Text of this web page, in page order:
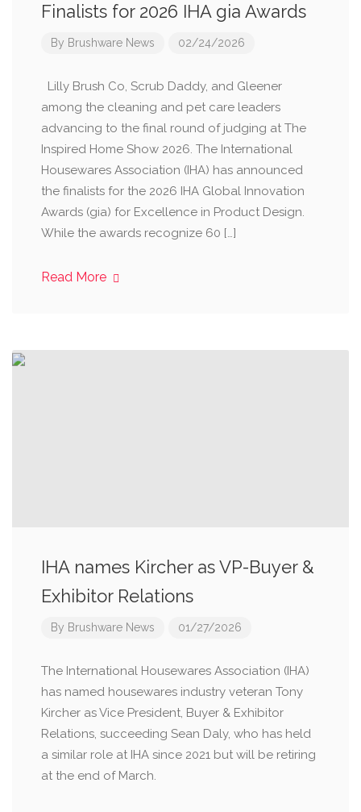
Finalists for 2026 IHA gia Awards
By Brushware News 02/24/2026
Lilly Brush Co, Scrub Daddy, and Gleener
among the cleaning and pet care leaders
advancing to the final round of judging at The
Inspired Home Show 2026. The International
Housewares Association (IHA) has announced
the finalists for the 2026 IHA Global Innovation
Awards (gia) for Excellence in Product Design.
While the awards recognize 60 […]
Read More
IHA names Kircher as VP-Buyer &
Exhibitor Relations
By Brushware News 01/27/2026
The International Housewares Association (IHA)
has named housewares industry veteran Tony
Kircher as Vice President, Buyer & Exhibitor
Relations, succeeding Sean Daly, who has held
a similar role at IHA since 2021 but will be retiring
at the end of March.